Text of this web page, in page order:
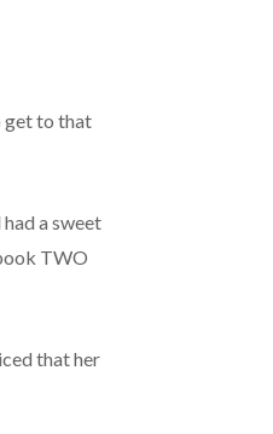
get to that
a sweet
TWO
that her